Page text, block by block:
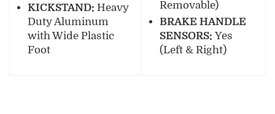
KICKSTAND: Heavy
Duty Aluminum
with Wide Plastic
Foot
Removable)
BRAKE HANDLE
SENSORS: Yes
(Left & Right)